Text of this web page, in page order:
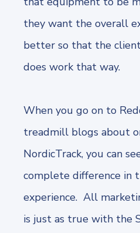
they want the overall
better so that the
does work that way.
When you go on to
treadmill blogs about
NordicTrack, you can
complete difference in
experience. All
is just as true with the